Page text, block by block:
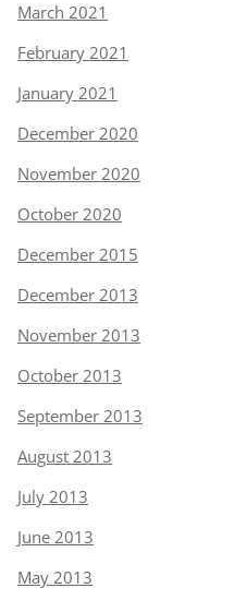
March 2021
February 2021
January 2021
December 2020
November 2020
October 2020
December 2015
December 2013
November 2013
October 2013
September 2013
August 2013
July 2013
June 2013
May 2013